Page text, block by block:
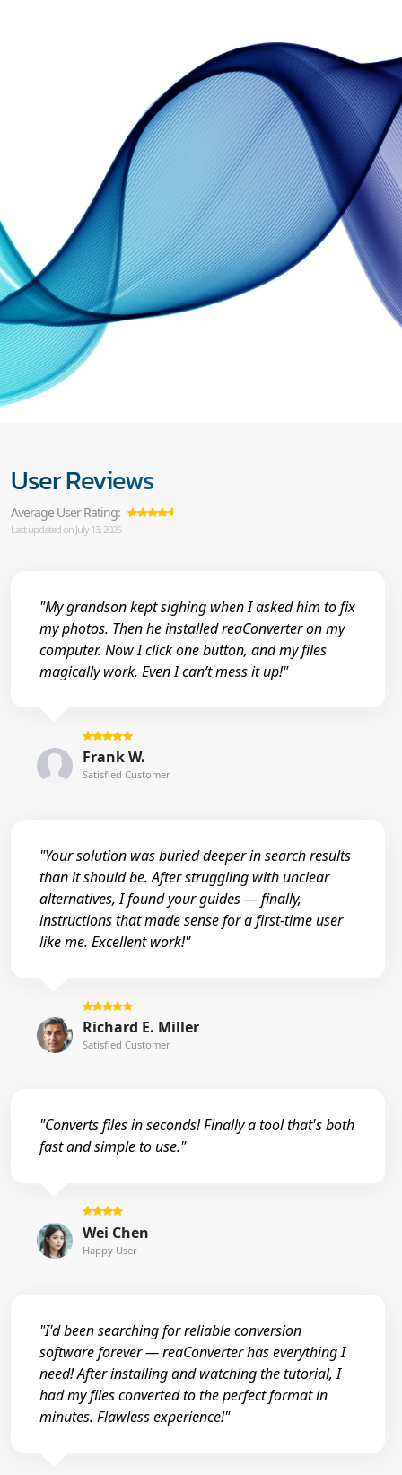
User Reviews
Average User Rating:
Last updated on July 13, 2026
"My grandson kept sighing when I asked him to fix
my photos. Then he installed reaConverter on my
computer. Now I click one button, and my files
magically work. Even I can’t mess it up!"
Frank W.
Satisfied Customer
"Your solution was buried deeper in search results
than it should be. After struggling with unclear
alternatives, I found your guides — finally,
instructions that made sense for a first-time user
like me. Excellent work!"
Richard E. Miller
Satisfied Customer
"Converts files in seconds! Finally a tool that's both
fast and simple to use."
Wei Chen
Happy User
"I'd been searching for reliable conversion
software forever — reaConverter has everything I
need! After installing and watching the tutorial, I
had my files converted to the perfect format in
minutes. Flawless experience!"